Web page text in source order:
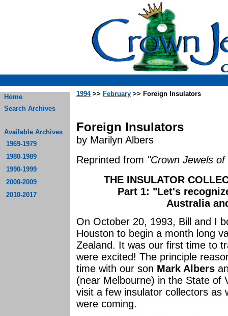
Home
Search Archives
Available Archives
1969-1979
1980-1989
1990-1999
2000-2009
2010-2017
1994>> February >> Foreign Insulators
Foreign Insulators
by Marilyn Albers
Reprinted from "Crown Jewels
THE INSULATOR
Part 1: "Let's
Australia
On October 20, 1993, Bill and I
Houston to begin a month long
Zealand. It was our first time to
were excited! The principle
time with our son Mark Albers
(near Melbourne) in the State of
visit a few insulator collectors as
were coming.